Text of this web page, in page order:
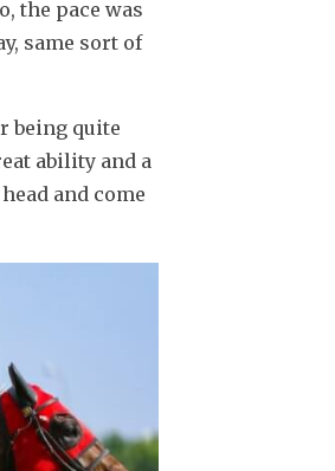
the pace was
same sort of
being quite
ability and a
and come